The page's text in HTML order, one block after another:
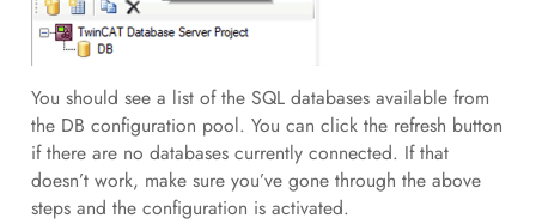
You should see a list of the SQL databases available from
the DB configuration pool. You can click the refresh button
if there are no databases currently connected. If that
doesn’t work, make sure you’ve gone through the above
steps and the configuration is activated.